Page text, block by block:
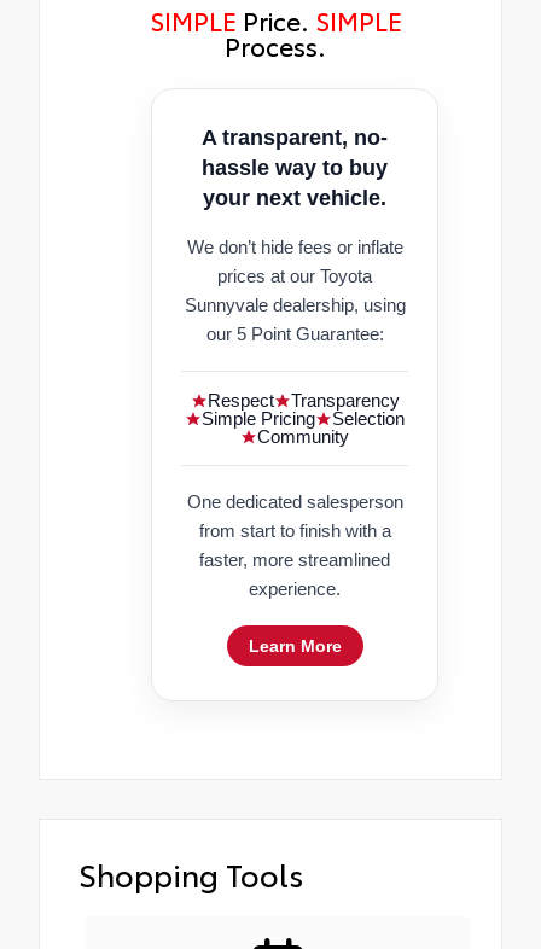
SIMPLE Price. SIMPLE
Process.
A transparent, no-
hassle way to buy
your next vehicle.
We don’t hide fees or inflate
prices at our Toyota
Sunnyvale dealership, using
our 5 Point Guarantee:
Respect
Transparency
Simple Pricing
Selection
Community
One dedicated salesperson
from start to finish with a
faster, more streamlined
experience.
Learn More
Shopping Tools